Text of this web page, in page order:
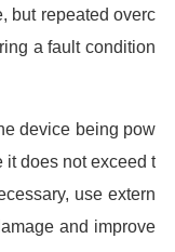
but repeated overc
a fault condition
device being pow
it does not exceed t
use extern
and improve